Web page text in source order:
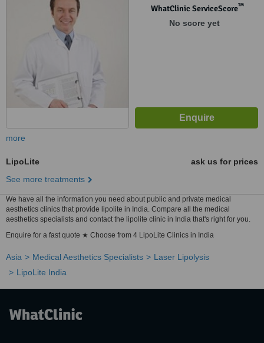
WhatClinic ServiceScore™
No score yet
more
LipoLite
ask us for prices
See more treatments
We have all the information you need about public and private medical
aesthetics clinics that provide lipolite in India. Compare all the medical
aesthetics specialists and contact the lipolite clinic in India that's right for you.
Enquire for a fast quote ★ Choose from 4 LipoLite Clinics in India
Asia Medical Aesthetics Specialists
Laser Lipolysis
LipoLite India